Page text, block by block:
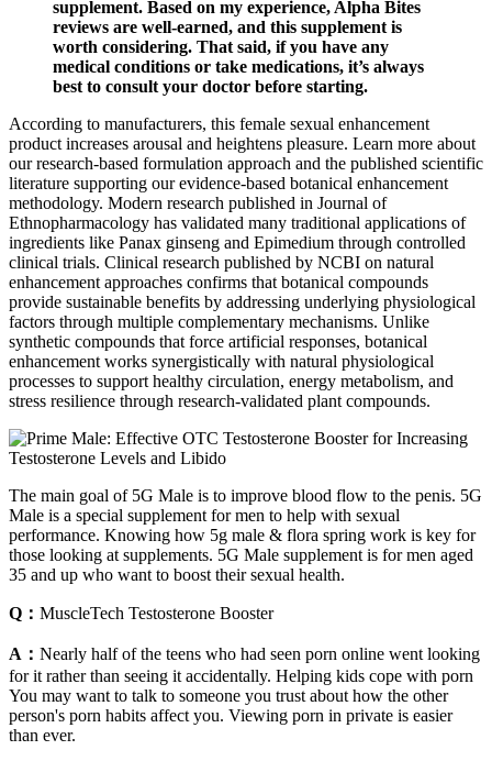
supplement. Based on my experience, Alpha Bites
reviews are well-earned, and this supplement is
worth considering. That said, if you have any
medical conditions or take medications, it’s always
best to consult your doctor before starting.
According to manufacturers, this female sexual enhancement
product increases arousal and heightens pleasure. Learn more about
our research-based formulation approach and the published scientific
literature supporting our evidence-based botanical enhancement
methodology. Modern research published in Journal of
Ethnopharmacology has validated many traditional applications of
ingredients like Panax ginseng and Epimedium through controlled
clinical trials. Clinical research published by NCBI on natural
enhancement approaches confirms that botanical compounds
provide sustainable benefits by addressing underlying physiological
factors through multiple complementary mechanisms. Unlike
synthetic compounds that force artificial responses, botanical
enhancement works synergistically with natural physiological
processes to support healthy circulation, energy metabolism, and
stress resilience through research-validated plant compounds.
The main goal of 5G Male is to improve blood flow to the penis. 5G
Male is a special supplement for men to help with sexual
performance. Knowing how 5g male & flora spring work is key for
those looking at supplements. 5G Male supplement is for men aged
35 and up who want to boost their sexual health.
Q： MuscleTech Testosterone Booster
A： Nearly half of the teens who had seen porn online went looking
for it rather than seeing it accidentally. Helping kids cope with porn
You may want to talk to someone you trust about how the other
person's porn habits affect you. Viewing porn in private is easier
than ever.